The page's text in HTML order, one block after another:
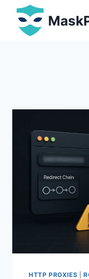
Skip
content
HTTP PROXIES